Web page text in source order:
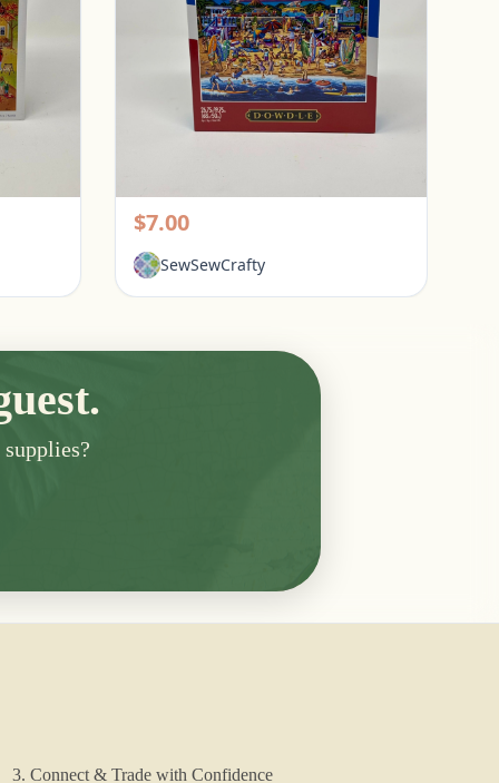
$7.00
SewSewCrafty
3. Connect & Trade with Confidence